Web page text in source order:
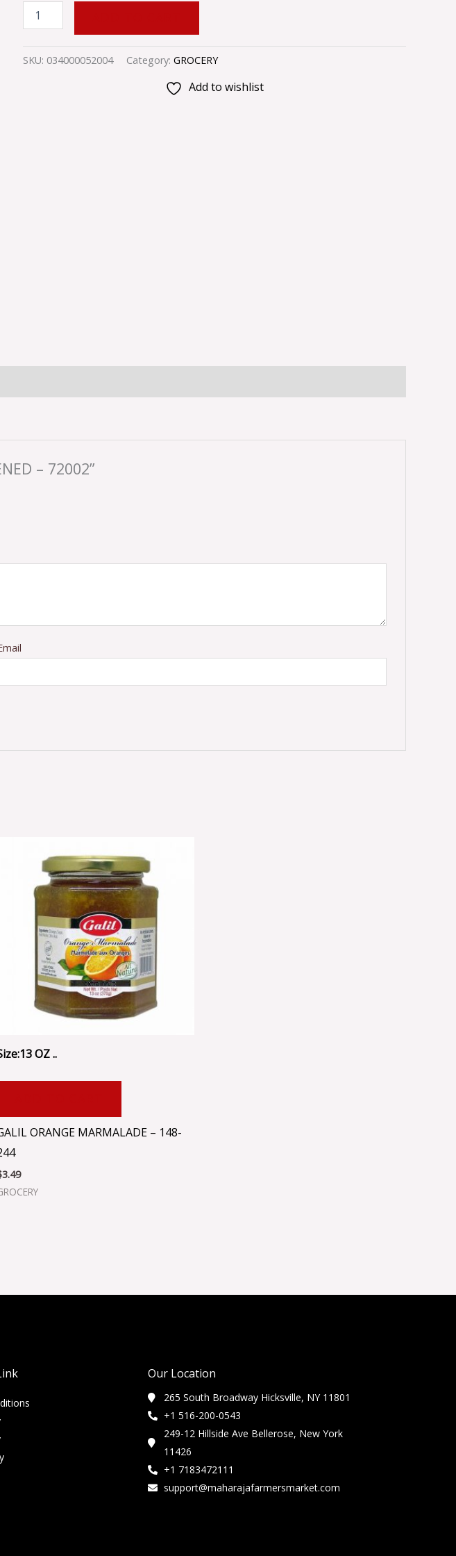
SKU: 034000052004 Category: GROCERY
Add to wishlist
– 72002”
OZ ..
ORANGE MARMALADE – 148-
3.49
Our Location
265 South Broadway Hicksville, NY 11801
+1 516-200-0543
249-12 Hillside Ave Bellerose, New York
11426
+1 7183472111
support@maharajafarmersmarket.com